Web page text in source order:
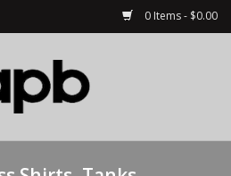
0 Items - $0.00